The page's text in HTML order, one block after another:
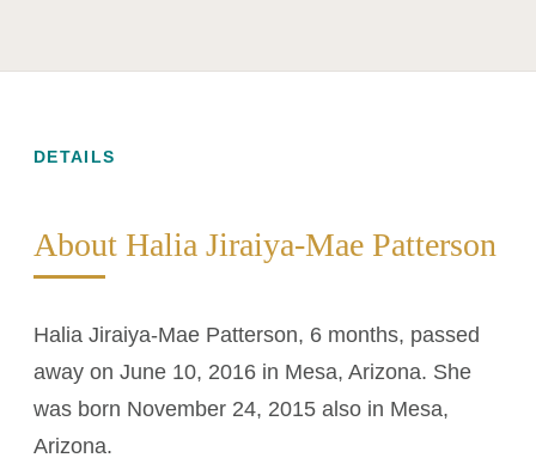
DETAILS
About Halia Jiraiya-Mae Patterson
Halia Jiraiya-Mae Patterson, 6 months, passed
away on June 10, 2016 in Mesa, Arizona. She
was born November 24, 2015 also in Mesa,
Arizona.